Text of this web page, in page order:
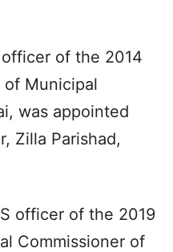
of the 2014
Municipal
was appointed
Zilla Parishad,
officer of the 2019
Commissioner of